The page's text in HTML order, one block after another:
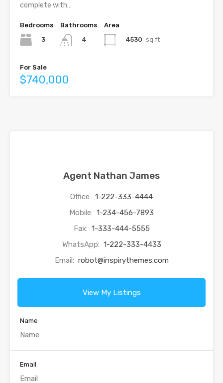
complete with…
Bedrooms
3
Bathrooms
4
Area
4530 sq ft
For Sale
$740,000
Agent Nathan James
Office: 1-222-333-4444
Mobile: 1-234-456-7893
Fax: 1-333-444-5555
WhatsApp: 1-222-333-4433
Email: robot@inspirythemes.com
View My Listings
Name
Email